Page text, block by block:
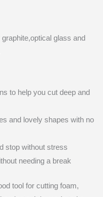
glass and
to help you cut deep and
and lovely shapes with no
stop without stress
needing a break
tool for cutting foam,